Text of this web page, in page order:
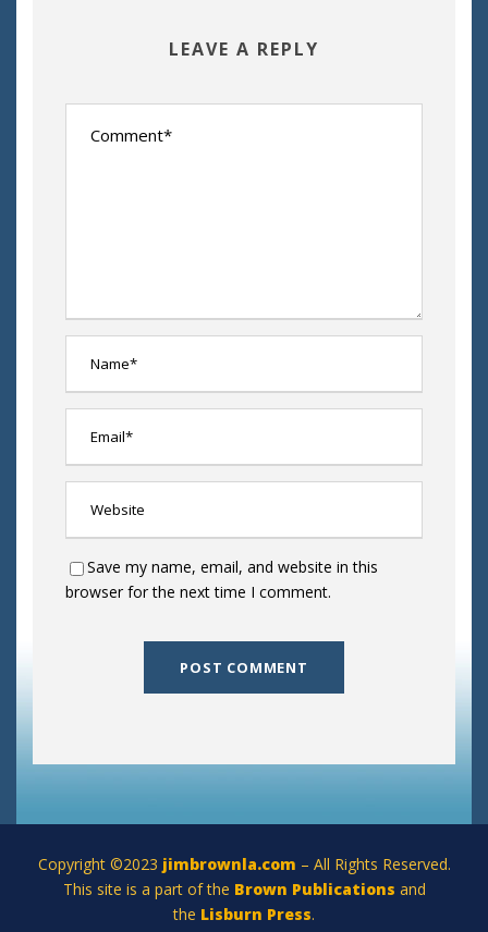
LEAVE A REPLY
Save my name, email, and website in this
browser for the next time I comment.
Copyright ©2023 jimbrownla.com – All Rights Reserved.
This site is a part of the Brown Publications and
the Lisburn Press.